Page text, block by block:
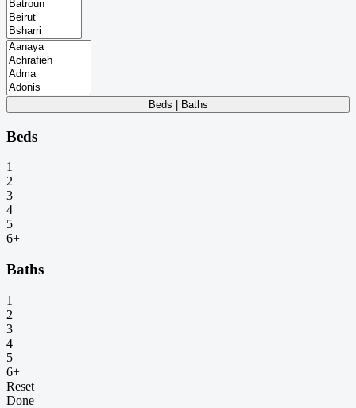
Beds | Baths
Beds
1
2
3
4
5
6+
Baths
1
2
3
4
5
6+
Reset
Done